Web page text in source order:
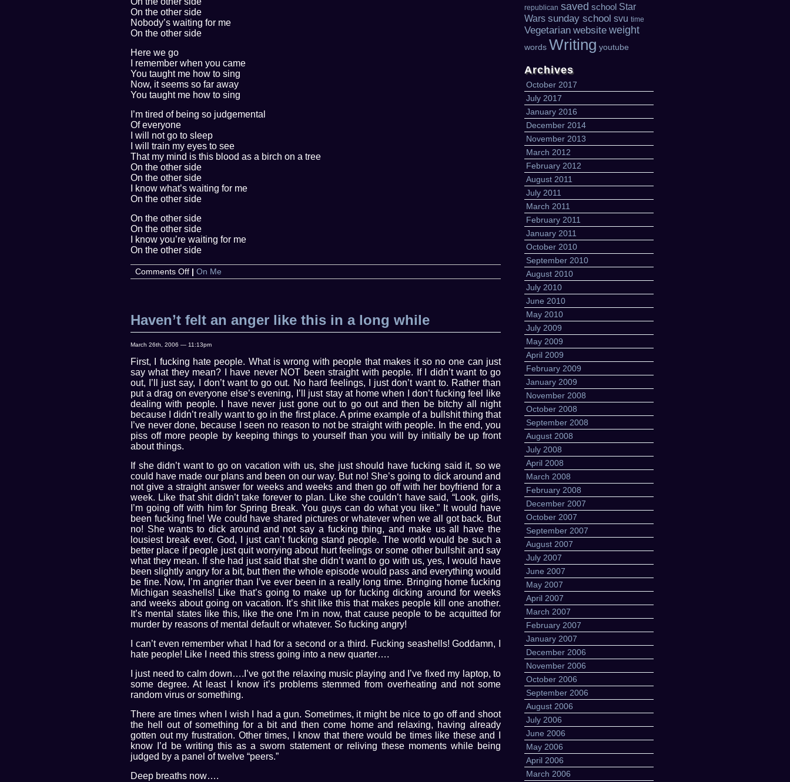
republican saved school Star
Wars sunday school svu time
Vegetarian website weight
words Writing youtube
Archives
October 2017
July 2017
January 2016
December 2014
November 2013
March 2012
February 2012
August 2011
July 2011
March 2011
February 2011
January 2011
October 2010
September 2010
August 2010
July 2010
June 2010
May 2010
July 2009
May 2009
April 2009
February 2009
January 2009
November 2008
October 2008
September 2008
August 2008
July 2008
April 2008
March 2008
February 2008
December 2007
October 2007
September 2007
August 2007
July 2007
June 2007
May 2007
April 2007
March 2007
February 2007
January 2007
December 2006
November 2006
October 2006
September 2006
August 2006
July 2006
June 2006
May 2006
April 2006
March 2006
On the other side
Nobody’s waiting for me
On the other side
Here we go
I remember when you came
You taught me how to sing
Now, it seems so far away
You taught me how to sing
I’m tired of being so judgemental
Of everyone
I will not go to sleep
I will train my eyes to see
That my mind is this blood as a birch on a tree
On the other side
On the other side
I know what’s waiting for me
On the other side
On the other side
On the other side
I know you’re waiting for me
On the other side
Comments Offon
On
Side
| On Me
Haven’t felt an anger like this in a long while
March 26th, 2006 — 11:13pm
First, I fucking hate people. What is wrong with people that makes it so no one can just
say what they mean? I have never NOT been straight with people. If I didn’t want to go
out, I’ll just say, I don’t want to go out. No hard feelings, I just don’t want to. Rather than
put a drag on everyone else’s evening, I’ll just stay at home when I don’t fucking feel like
dealing with people. I have never just gone out to go out and then be bitchy all night
because I didn’t really want to go in the first place. A prime example of a bullshit thing that
I’ve never done, because I seen no reason to not be straight with people. In the end, you
piss off more people by keeping things to yourself than you will by initially be up front
about things.
If she didn’t want to go on vacation with us, she just should have fucking said it, so we
could have made our plans and been on our way. But no! She’s going to dick around and
not give a straight answer for weeks and weeks and then go off with her boyfriend for a
week. Like that shit didn’t take forever to plan. Like she couldn’t have said, “Look, girls,
I’m going off with him for Spring Break. You guys can do what you like.” It would have
been fucking fine! We could have shared pictures or whatever when we all got back. But
no! She wants to dick around and not say a fucking thing, and make us all have the
lousiest break ever. God, I just can’t fucking stand people. The world would be such a
better place if people just quit worrying about hurt feelings or some other bullshit and say
what they mean. If she had just said that she didn’t want to go with us, yes, I would have
been slightly angry for a bit, but then the whole episode would pass and everything would
be fine. Now, I’m angrier than I’ve ever been in a really long time. Bringing home fucking
Michigan seashells! Like that’s going to make up for fucking dicking around for weeks
and weeks about going on vacation. It’s shit like this that makes people kill one another.
It’s mental states like this, like the one I’m in now, that cause people to be acquitted for
murder by reasons of mental default or whatever. So fucking angry!
I can’t even remember what I had for a second or a third. Fucking seashells! Goddamn, I
hate people! Like I need this stress going into a new quarter….
I just need to calm down….I’ve got the relaxing music playing and I’ve fixed my laptop, to
some degree. At least I know it’s problems stemmed from overheating and not some
random virus or something.
There are times when I wish I had a gun. Sometimes, it might be nice to go off and shoot
the hell out of something for a bit and then come home and relaxing, having already
gotten out my frustration. Other times, I know that there would be times like these and I
know I’d be writing this as a sworn statement or reliving these moments while being
judged by a panel of twelve “peers.”
Deep breaths now….